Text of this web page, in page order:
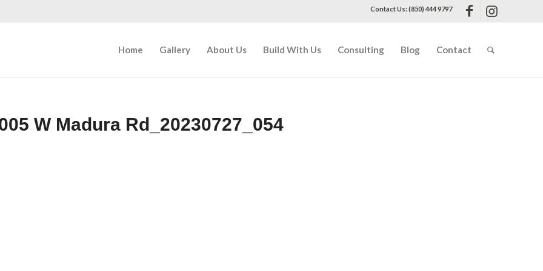
Contact Us: (850) 444 9797
Home Gallery About Us Build With Us Consulting Blog Contact
W Madura Rd_20230727_054